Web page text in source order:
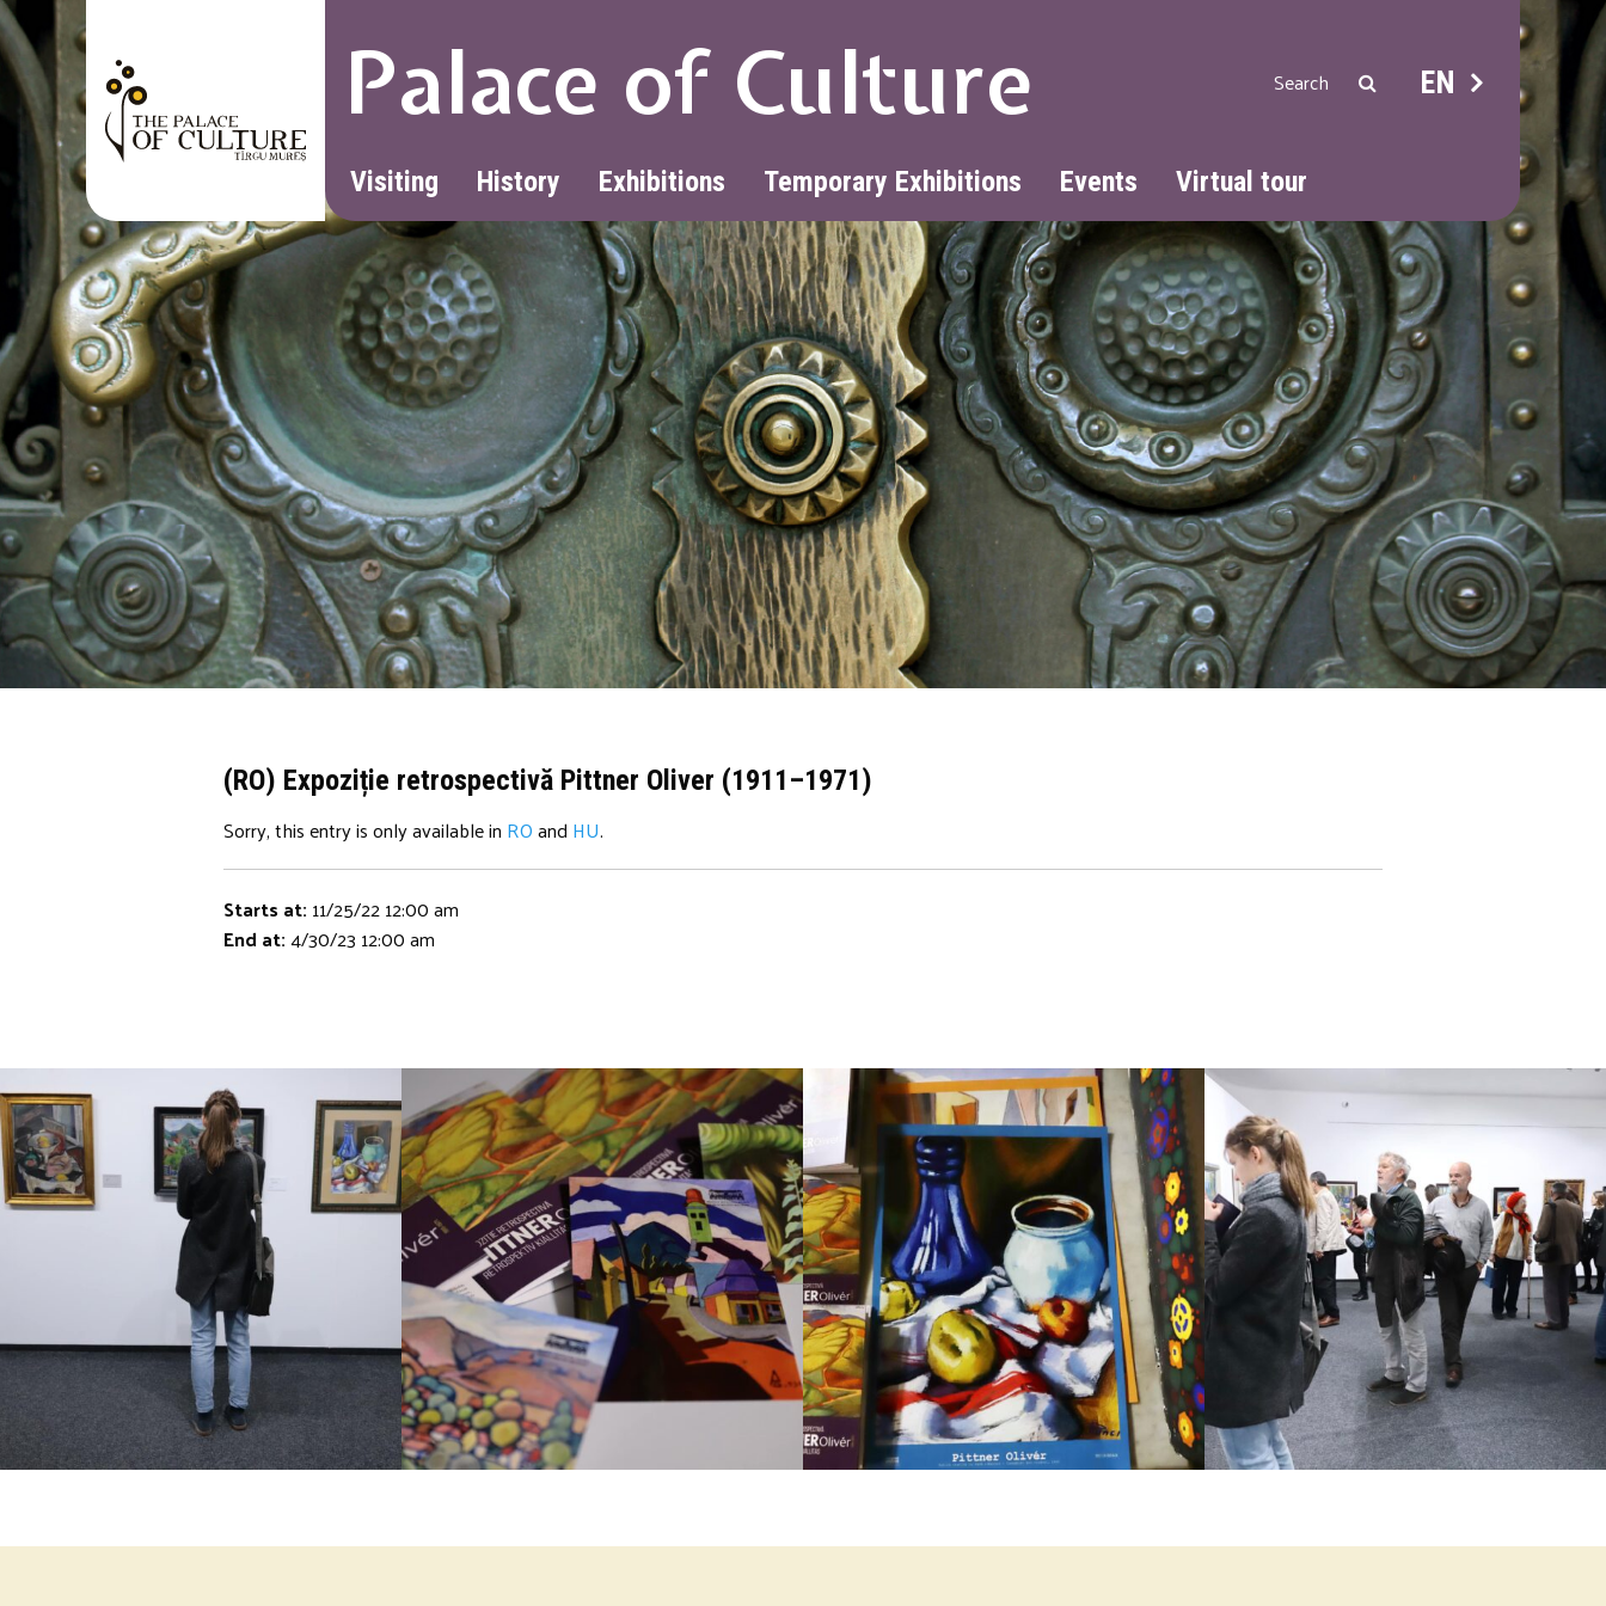
Palace of Culture EN
Visiting History Exhibitions Temporary Exhibitions Events Virtual tour
(RO) Expoziție retrospectivă Pittner Oliver (1911–1971)
Sorry, this entry is only available in ROand HU.
Starts at: 11/25/22 12:00 am
End at:4/30/23 12:00 am